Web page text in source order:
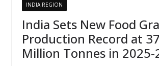
INDIA REGION
India Sets New Food
Production Record at
Million Tonnes in 2025-